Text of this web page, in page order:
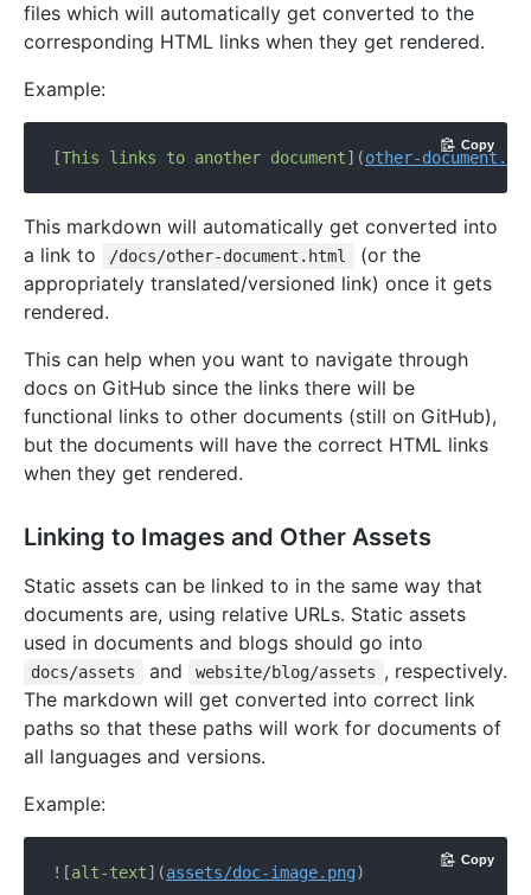
files which will automatically get converted to the
corresponding HTML links when they get rendered.
Example:
[This links to another document](other-document.md
Copy
This markdown will automatically get converted into
a link to
/docs/other-document.html
(or the
appropriately translated/versioned link) once it gets
rendered.
This can help when you want to navigate through
docs on GitHub since the links there will be
functional links to other documents (still on GitHub),
but the documents will have the correct HTML links
when they get rendered.
Linking to Images and Other Assets
Static assets can be linked to in the same way that
documents are, using relative URLs. Static assets
used in documents and blogs should go into
docs/assets and website/blog/assets , respectively.
The markdown will get converted into correct link
paths so that these paths will work for documents of
all languages and versions.
Example:
![alt-text](assets/doc-image.png
Copy